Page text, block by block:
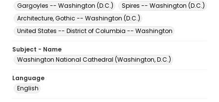
Gargoyles -- Washington (D.C.)
Spires -- Washington (D.C.)
Architecture, Gothic -- Washington (D.C.)
United States -- District of Columbia -- Washington
Subject - Name
Washington National Cathedral (Washington, D.C.)
Language
English